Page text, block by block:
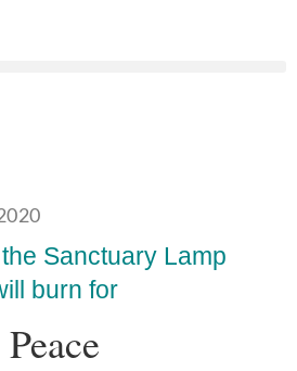
Sanctuary Lamp
burn for
Peace